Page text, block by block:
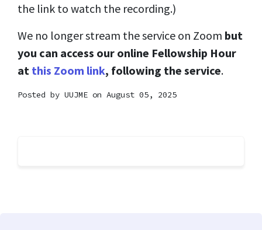
the link to watch the recording.)
We no longer stream the service on Zoom but
you can access our online Fellowship Hour
at this Zoom link, following the service.
Posted by UUJME on August 05, 2025